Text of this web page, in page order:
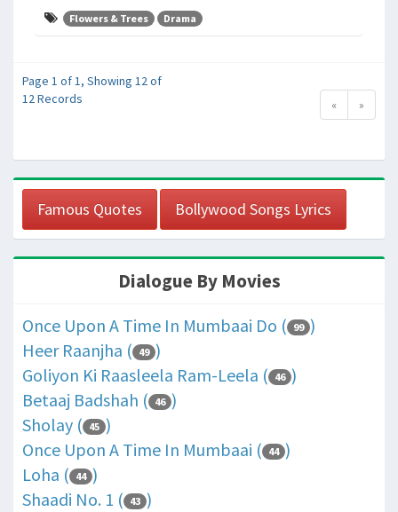
Flowers & Trees Drama
Page 1 of 1, Showing 12 of
12 Records
« »
Famous Quotes Bollywood Songs Lyrics
Dialogue By Movies
Once Upon A Time In Mumbaai Do ( 99 )
Heer Raanjha ( 49 )
Goliyon Ki Raasleela Ram-Leela ( 46 )
Betaaj Badshah ( 46 )
Sholay ( 45 )
Once Upon A Time In Mumbaai ( 44 )
Loha ( 44 )
Shaadi No. 1 ( 43 )